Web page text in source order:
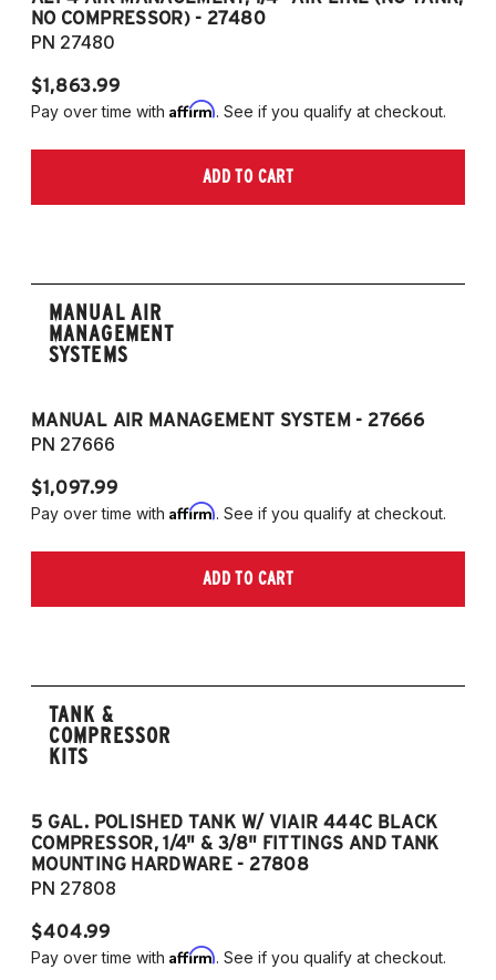
NO COMPRESSOR) - 27480
PN 27480
$1,863.99
Pay over time with Affirm. See if you qualify at checkout.
ADD TO CART
MANUAL AIR
MANAGEMENT
SYSTEMS
MANUAL AIR MANAGEMENT SYSTEM - 27666
PN 27666
$1,097.99
Pay over time with Affirm. See if you qualify at checkout.
ADD TO CART
TANK &
COMPRESSOR
KITS
5 GAL. POLISHED TANK W/ VIAIR 444C BLACK
COMPRESSOR, 1/4" & 3/8" FITTINGS AND TANK
MOUNTING HARDWARE - 27808
PN 27808
$404.99
Pay over time with Affirm. See if you qualify at checkout.